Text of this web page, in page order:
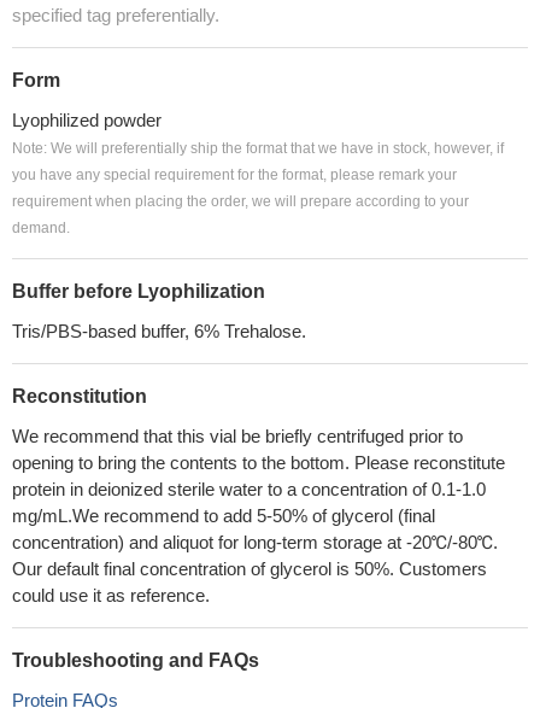
specified tag preferentially.
Form
Lyophilized powder
Note: We will preferentially ship the format that we have in stock, however, if
you have any special requirement for the format, please remark your
requirement when placing the order, we will prepare according to your
demand.
Buffer before Lyophilization
Tris/PBS-based buffer, 6% Trehalose.
Reconstitution
We recommend that this vial be briefly centrifuged prior to
opening to bring the contents to the bottom. Please reconstitute
protein in deionized sterile water to a concentration of 0.1-1.0
mg/mL.We recommend to add 5-50% of glycerol (final
concentration) and aliquot for long-term storage at -20℃/-80℃.
Our default final concentration of glycerol is 50%. Customers
could use it as reference.
Troubleshooting and FAQs
Protein FAQs